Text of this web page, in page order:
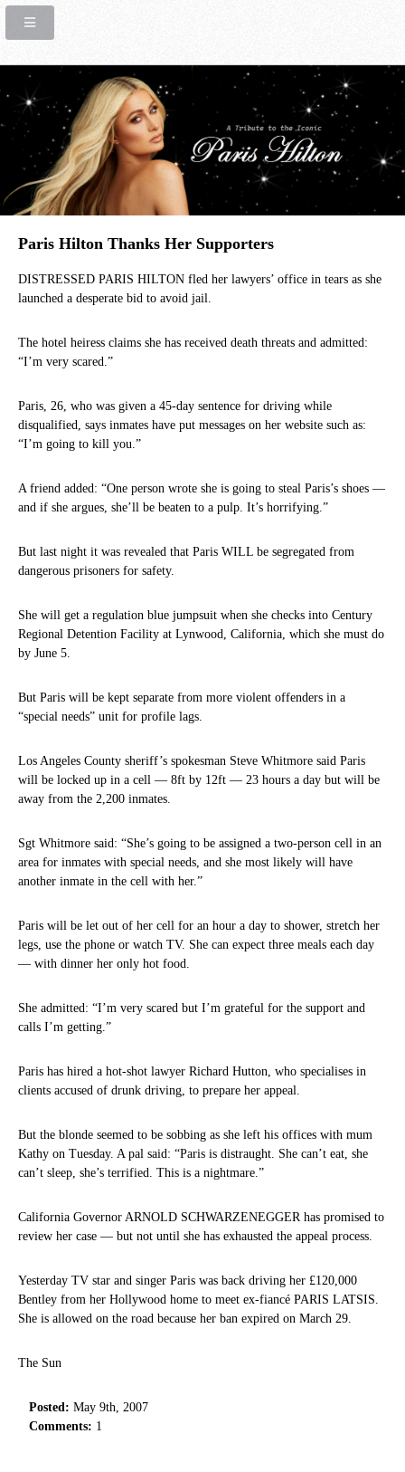
Paris Hilton Thanks Her Supporters
DISTRESSED PARIS HILTON fled her lawyers’ office in tears as she
launched a desperate bid to avoid jail.
The hotel heiress claims she has received death threats and admitted:
“I’m very scared.”
Paris, 26, who was given a 45-day sentence for driving while
disqualified, says inmates have put messages on her website such as:
“I’m going to kill you.”
A friend added: “One person wrote she is going to steal Paris’s shoes —
and if she argues, she’ll be beaten to a pulp. It’s horrifying.”
But last night it was revealed that Paris WILL be segregated from
dangerous prisoners for safety.
She will get a regulation blue jumpsuit when she checks into Century
Regional Detention Facility at Lynwood, California, which she must do
by June 5.
But Paris will be kept separate from more violent offenders in a
“special needs” unit for profile lags.
Los Angeles County sheriff’s spokesman Steve Whitmore said Paris
will be locked up in a cell — 8ft by 12ft — 23 hours a day but will be
away from the 2,200 inmates.
Sgt Whitmore said: “She’s going to be assigned a two-person cell in an
area for inmates with special needs, and she most likely will have
another inmate in the cell with her.”
Paris will be let out of her cell for an hour a day to shower, stretch her
legs, use the phone or watch TV. She can expect three meals each day
— with dinner her only hot food.
She admitted: “I’m very scared but I’m grateful for the support and
calls I’m getting.”
Paris has hired a hot-shot lawyer Richard Hutton, who specialises in
clients accused of drunk driving, to prepare her appeal.
But the blonde seemed to be sobbing as she left his offices with mum
Kathy on Tuesday. A pal said: “Paris is distraught. She can’t eat, she
can’t sleep, she’s terrified. This is a nightmare.”
California Governor ARNOLD SCHWARZENEGGER has promised to
review her case — but not until she has exhausted the appeal process.
Yesterday TV star and singer Paris was back driving her £120,000
Bentley from her Hollywood home to meet ex-fiancé PARIS LATSIS.
She is allowed on the road because her ban expired on March 29.
The Sun
Posted: May 9th, 2007
Comments: 1